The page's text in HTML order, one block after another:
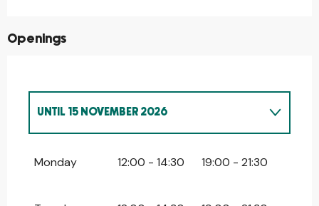
Openings
2026
UNTIL15 NOVEMBER 2026
Monday 12:00 - 14:30 19:00 - 21:30